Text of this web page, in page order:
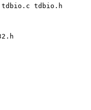
tdbio.c tdbio.h